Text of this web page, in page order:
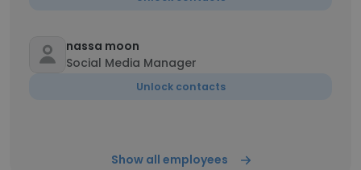
nassa moon
Social Media Manager
Unlock contacts
Show all employees